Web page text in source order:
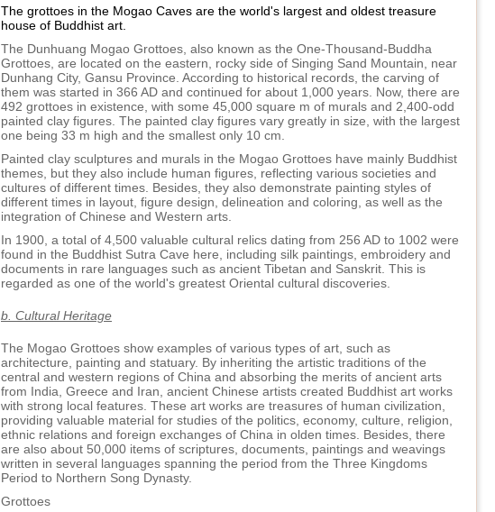
The grottoes in the Mogao Caves are the world's largest and oldest treasure
house of Buddhist art.
The Dunhuang Mogao Grottoes, also known as the One-Thousand-Buddha
Grottoes, are located on the eastern, rocky side of Singing Sand Mountain, near
Dunhang City, Gansu Province. According to historical records, the carving of
them was started in 366 AD and continued for about 1,000 years. Now, there are
492 grottoes in existence, with some 45,000 square m of murals and 2,400-odd
painted clay figures. The painted clay figures vary greatly in size, with the largest
one being 33 m high and the smallest only 10 cm.
Painted clay sculptures and murals in the Mogao Grottoes have mainly Buddhist
themes, but they also include human figures, reflecting various societies and
cultures of different times. Besides, they also demonstrate painting styles of
different times in layout, figure design, delineation and coloring, as well as the
integration of Chinese and Western arts.
In 1900, a total of 4,500 valuable cultural relics dating from 256 AD to 1002 were
found in the Buddhist Sutra Cave here, including silk paintings, embroidery and
documents in rare languages such as ancient Tibetan and Sanskrit. This is
regarded as one of the world's greatest Oriental cultural discoveries.
b. Cultural Heritage
The Mogao Grottoes show examples of various types of art, such as
architecture, painting and statuary. By inheriting the artistic traditions of the
central and western regions of China and absorbing the merits of ancient arts
from India, Greece and Iran, ancient Chinese artists created Buddhist art works
with strong local features. These art works are treasures of human civilization,
providing valuable material for studies of the politics, economy, culture, religion,
ethnic relations and foreign exchanges of China in olden times. Besides, there
are also about 50,000 items of scriptures, documents, paintings and weavings
written in several languages spanning the period from the Three Kingdoms
Period to Northern Song Dynasty.
Grottoes